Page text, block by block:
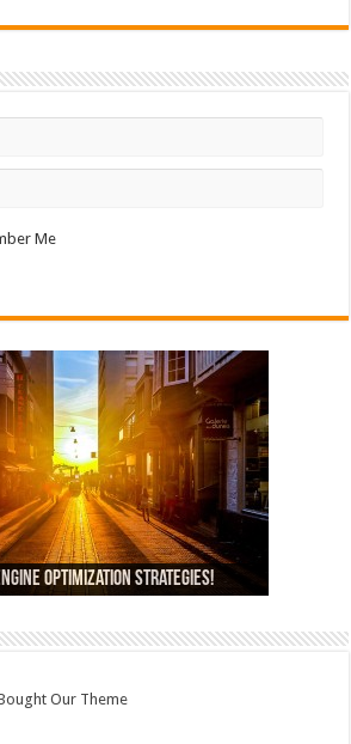
Me
Have Bought Our Theme
Optimization Strategies!
Would You Choose?
Sales Tricks Exposed
Our Theme